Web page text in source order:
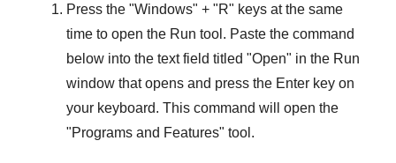
Press the "Windows" + "R" keys at the same
time to open the Run tool. Paste the command
below into the text field titled "Open" in the Run
window that opens and press the Enter key on
your keyboard. This command will open the
"Programs and Features" tool.